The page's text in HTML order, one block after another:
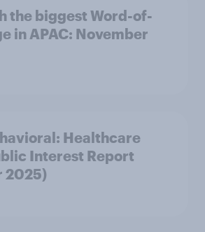
the biggest Word-of-
in APAC: November
Healthcare
Interest Report
2025)